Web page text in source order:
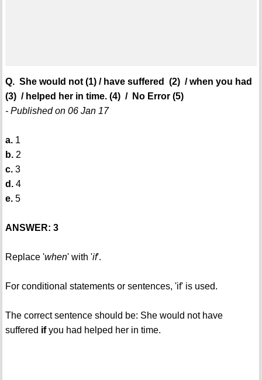
Q. She would not (1) / have suffered (2) / when you had
(3) / helped her in time. (4) / No Error (5)
- Published on 06 Jan 17
a.1
b.2
c.3
d.4
e.5
ANSWER: 3
Replace 'when' with 'if'.
For conditional statements or sentences, 'if' is used.
The correct sentence should be: She would not have
suffered ifyou had helped her in time.